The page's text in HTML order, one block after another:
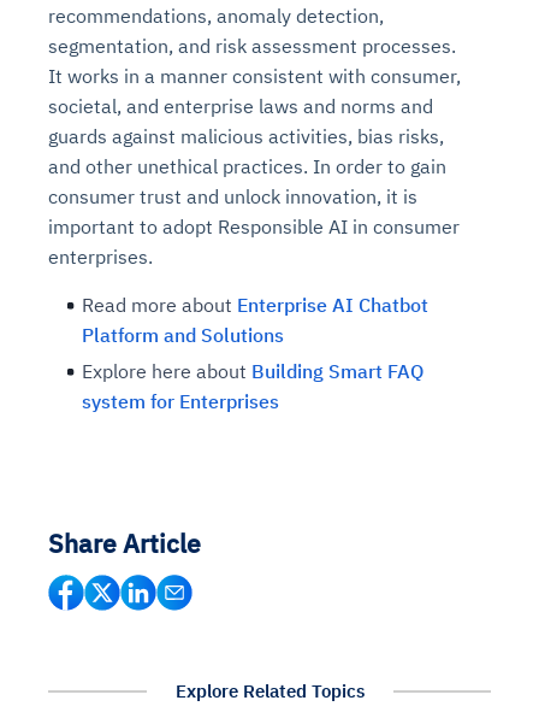
recommendations, anomaly detection,
segmentation, and risk assessment processes.
It works in a manner consistent with consumer,
societal, and enterprise laws and norms and
guards against malicious activities, bias risks,
and other unethical practices. In order to gain
consumer trust and unlock innovation, it is
important to adopt Responsible AI in consumer
enterprises.
Read more about Enterprise AI Chatbot
Platform and Solutions
Explore here about Building Smart FAQ
system for Enterprises
Share Article
Explore Related Topics